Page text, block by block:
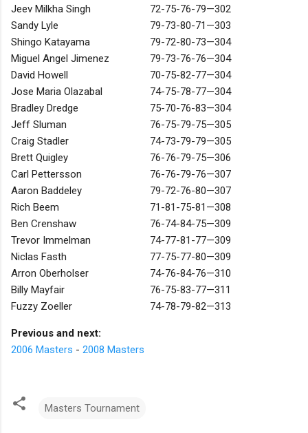
Jeev Milkha Singh
72-75-76-79—302
Sandy Lyle
79-73-80-71—303
Shingo Katayama
79-72-80-73—304
Miguel Angel Jimenez
79-73-76-76—304
David Howell
70-75-82-77—304
Jose Maria Olazabal
74-75-78-77—304
Bradley Dredge
75-70-76-83—304
Jeff Sluman
76-75-79-75—305
Craig Stadler
74-73-79-79—305
Brett Quigley
76-76-79-75—306
Carl Pettersson
76-76-79-76—307
Aaron Baddeley
79-72-76-80—307
Rich Beem
71-81-75-81—308
Ben Crenshaw
76-74-84-75—309
Trevor Immelman
74-77-81-77—309
Niclas Fasth
77-75-77-80—309
Arron Oberholser
74-76-84-76—310
Billy Mayfair
76-75-83-77—311
Fuzzy Zoeller
74-78-79-82—313
Previous and next:
2006 Masters - 2008 Masters
Masters Tournament